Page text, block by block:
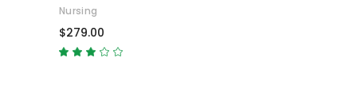
Nursing
$279.00